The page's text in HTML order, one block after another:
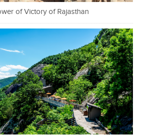
of Victory of Rajasthan